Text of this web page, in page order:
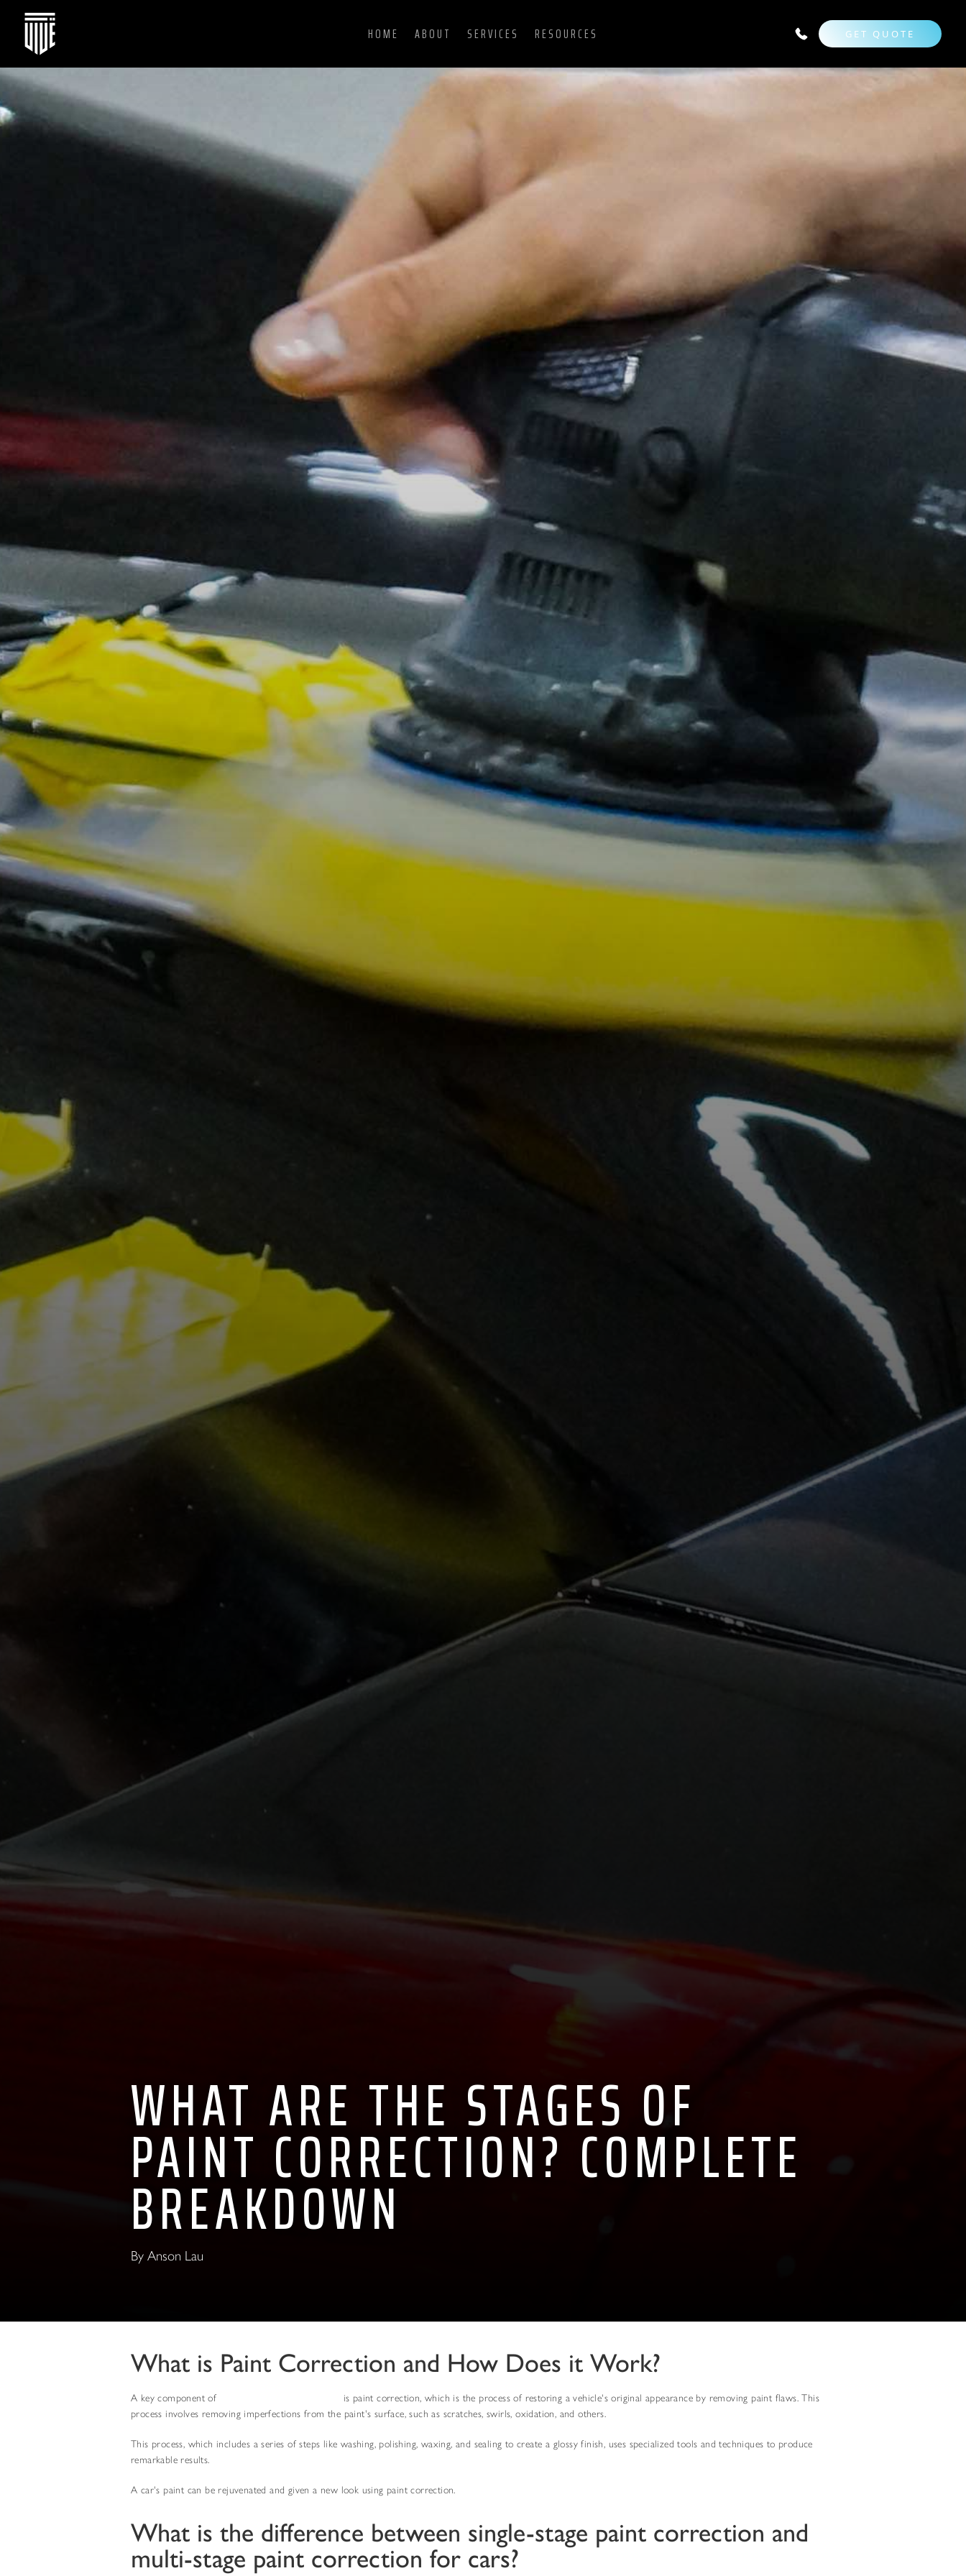
HOME ABOUT SERVICES RESOURCES GET QUOTE
WHAT ARE THE STAGES OF
PAINT CORRECTION? COMPLETE
BREAKDOWN
By Anson Lau
What is Paint Correction and How Does it Work?
A key component of
is paint correction, which is the process of restoring a vehicle's original appearance by removing paint flaws. This
process involves removing imperfections from the paint's surface, such as scratches, swirls, oxidation, and others.
This process, which includes a series of steps like washing, polishing, waxing, and sealing to create a glossy finish, uses specialized tools and techniques to produce
remarkable results.
A car's paint can be rejuvenated and given a new look using paint correction.
What is the difference between single-stage paint correction and
multi-stage paint correction for cars?